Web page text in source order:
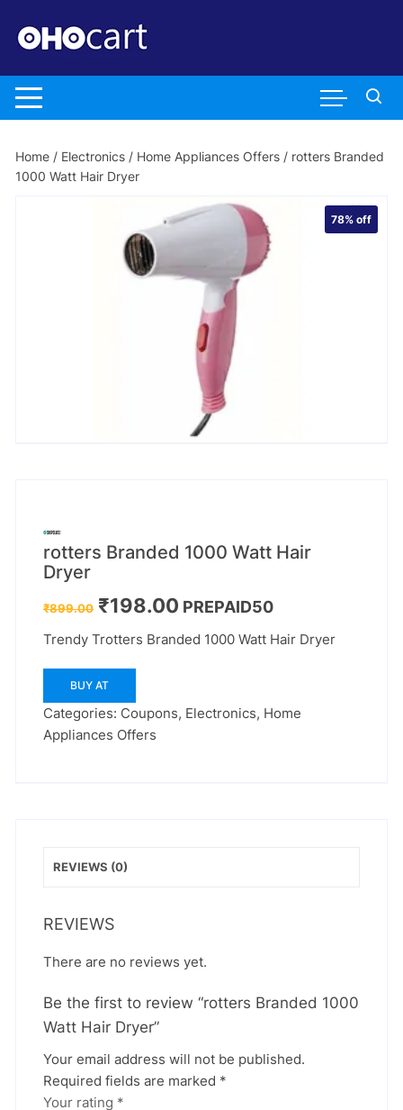
content
Home / Electronics / Home Appliances Offers / rotters Branded
1000 Watt Hair Dryer
78%off
rotters Branded 1000 Watt Hair
Dryer
₹899.00 Original
price
₹899.00.
₹198.00 Current
price
₹198.00.
PREPAID50
Trendy Trotters Branded 1000 Watt Hair Dryer
BUY AT
Categories: Coupons, Electronics, Home
Appliances Offers
REVIEWS (0)
REVIEWS
There are no reviews yet.
Be the first to review “rotters Branded 1000
Watt Hair Dryer”
Your email address will not be published.
Required fields are marked *
Your rating *